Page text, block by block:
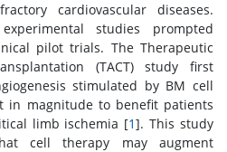
cardiovascular diseases.
studies prompted
pilot trials. The Therapeutic
(TACT) study first
stimulated by BM cell
in magnitude to benefit patients
limb ischemia [1]. This study
cell therapy may augment